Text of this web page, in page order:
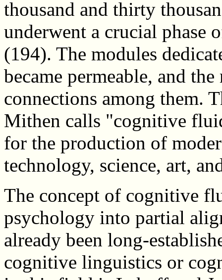
thousand and thirty
underwent a crucial phase
(194). The modules
became permeable, and
connections among them.
Mithen calls "cognitive
for the production of
technology, science, art,
The concept of cognitive
psychology into partial
already been long-
cognitive linguistics or